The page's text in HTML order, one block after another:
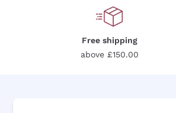
Free shipping
above £150.00